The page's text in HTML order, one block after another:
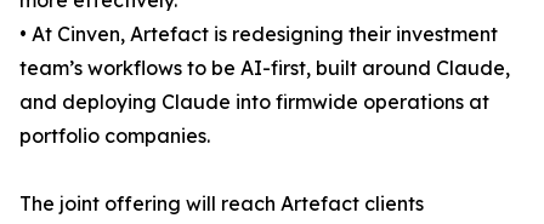
• At Cinven, Artefact is redesigning their investment
team’s workflows to be AI-first, built around Claude,
and deploying Claude into firmwide operations at
portfolio companies.
The joint offering will reach Artefact clients